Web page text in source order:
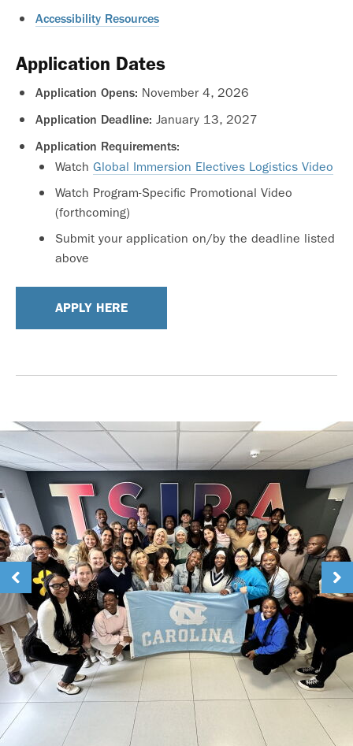
Accessibility Resources
Application Dates
Application Opens: November 4, 2026
Application Deadline: January 13, 2027
Application Requirements:
Watch Global Immersion Electives Logistics Video
Watch Program-Specific Promotional Video
(forthcoming)
Submit your application on/by the deadline listed
above
APPLY HERE